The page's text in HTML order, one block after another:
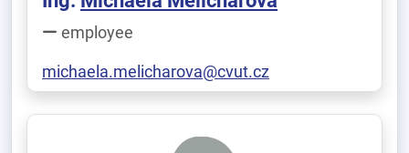
employee
michaela.melicharova@cvut.cz